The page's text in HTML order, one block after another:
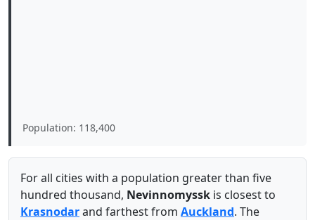
Population: 118,400
For all cities with a population greater than five
hundred thousand, Nevinnomyssk is closest to
Krasnodarand farthest from Auckland. The